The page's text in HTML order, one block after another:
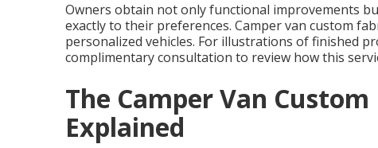
Owners obtain not only functional improvements
exactly to their preferences. Camper van custom
personalized vehicles. For illustrations of finished
complimentary consultation to review how this
The Camper Van
Explained